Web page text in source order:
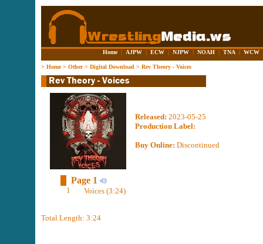
Home | AJPW | ECW | NJPW | NOAH | TNA | WCW
> Home> Other> Digital Download > Rev Theory - Voices
Released: 2023-05-25
Production Label:
Buy Online: Discontinued
Page 1
1 Voices (3:24)
Total Length: 3:24